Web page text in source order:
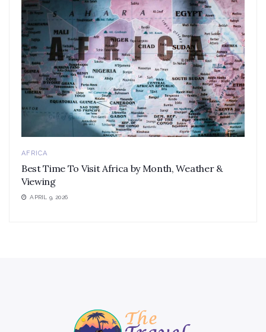
AFRICA
Best Time To Visit Africa by Month, Weather &
Viewing
APRIL 9, 2026